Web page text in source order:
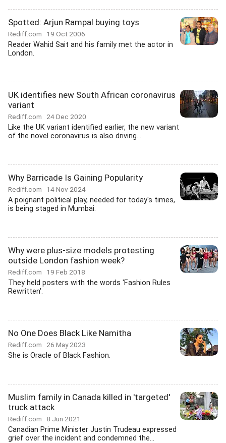
Spotted: Arjun Rampal buying toys
Rediff.com 19 Oct 2006
Reader Wahid Sait and his family met the actor in
London.
UK identifies new South African coronavirus
variant
Rediff.com 24 Dec 2020
Like the UK variant identified earlier, the new variant
of the novel coronavirus is also driving...
Why Barricade Is Gaining Popularity
Rediff.com 14 Nov 2024
A poignant political play, needed for today's times,
is being staged in Mumbai.
Why were plus-size models protesting
outside London fashion week?
Rediff.com 19 Feb 2018
They held posters with the words 'Fashion Rules
Rewritten'.
No One Does Black Like Namitha
Rediff.com 26 May 2023
She is Oracle of Black Fashion.
Muslim family in Canada killed in 'targeted'
truck attack
Rediff.com 8 Jun 2021
Canadian Prime Minister Justin Trudeau expressed
grief over the incident and condemned the...